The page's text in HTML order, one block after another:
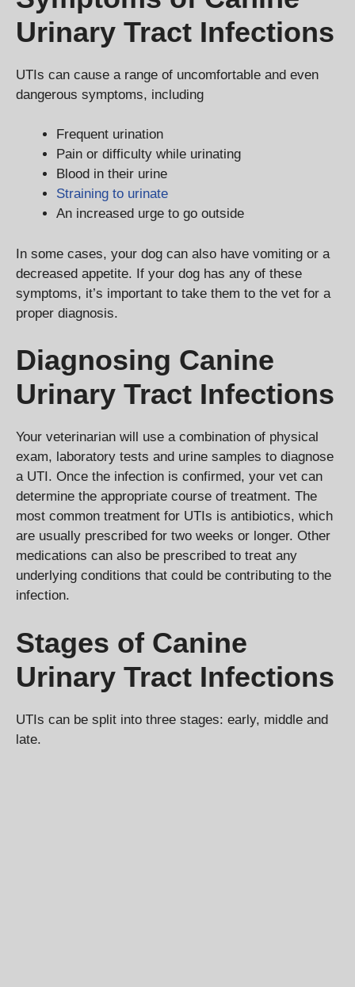
Urinary Tract Infections
UTIs can cause a range of uncomfortable and even
dangerous symptoms, including
Frequent urination
Pain or difficulty while urinating
Blood in their urine
Straining to urinate
An increased urge to go outside
In some cases, your dog can also have vomiting or a
decreased appetite. If your dog has any of these
symptoms, it’s important to take them to the vet for a
proper diagnosis.
Diagnosing Canine
Urinary Tract Infections
Your veterinarian will use a combination of physical
exam, laboratory tests and urine samples to diagnose
a UTI. Once the infection is confirmed, your vet can
determine the appropriate course of treatment. The
most common treatment for UTIs is antibiotics, which
are usually prescribed for two weeks or longer. Other
medications can also be prescribed to treat any
underlying conditions that could be contributing to the
infection.
Stages of Canine
Urinary Tract Infections
UTIs can be split into three stages: early, middle and
late.